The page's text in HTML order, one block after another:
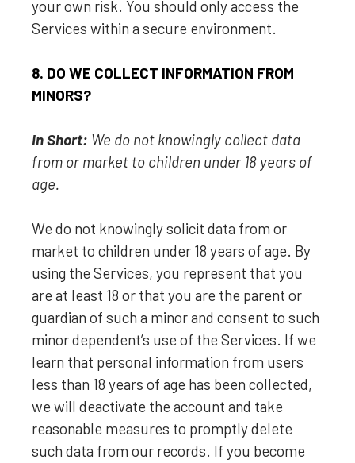
your own risk. You should only access the
Services within a secure environment.
8. DO WE COLLECT INFORMATION FROM
MINORS?
In Short: We do not knowingly collect data
from or market to children under 18 years of
age.
We do not knowingly solicit data from or
market to children under 18 years of age. By
using the Services, you represent that you
are at least 18 or that you are the parent or
guardian of such a minor and consent to such
minor dependent’s use of the Services. If we
learn that personal information from users
less than 18 years of age has been collected,
we will deactivate the account and take
reasonable measures to promptly delete
such data from our records. If you become